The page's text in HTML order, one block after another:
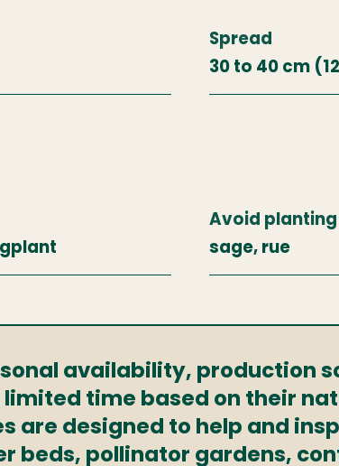
Spread
30 to 40 cm
Avoid
sage, rue
availability, production
time based on their
are designed to help and
beds, pollinator gardens,